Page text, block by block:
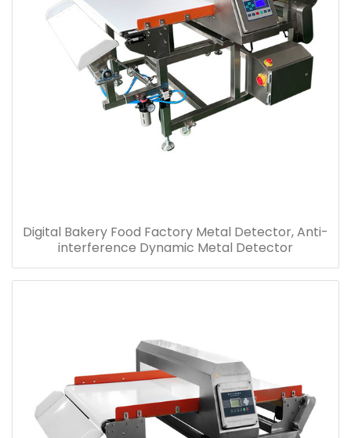
Digital Bakery Food Factory Metal Detector, Anti-
interference Dynamic Metal Detector